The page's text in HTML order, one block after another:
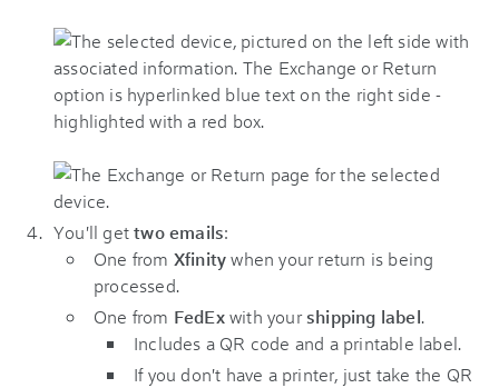
You'll gettwo emails:
One from Xfinitywhen your return is being
processed.
One from FedExwith yourshipping label.
Includes a QR code and a printable label.
If you don't have a printer, just take the QR